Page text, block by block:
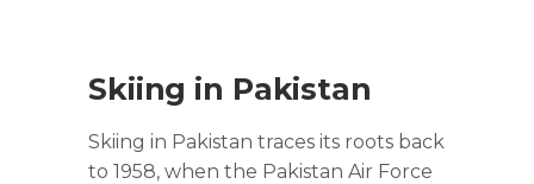
Skiing in Pakistan
Skiing in Pakistan traces its roots back
to 1958, when the Pakistan Air Force